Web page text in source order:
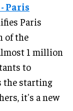
Paris
Paris
of the
1 million
to
the starting
it's a new